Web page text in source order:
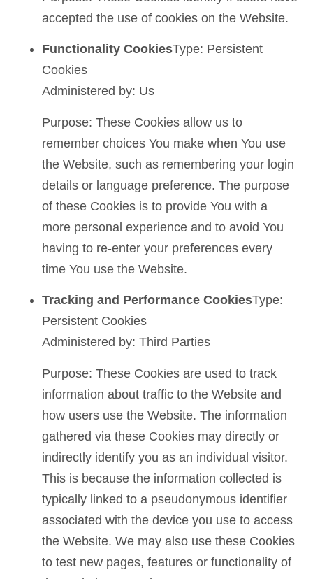
accepted the use of cookies on the Website.
Functionality CookiesType: Persistent
Cookies
Administered by: Us
Purpose: These Cookies allow us to
remember choices You make when You use
the Website, such as remembering your login
details or language preference. The purpose
of these Cookies is to provide You with a
more personal experience and to avoid You
having to re-enter your preferences every
time You use the Website.
Tracking and Performance CookiesType:
Persistent Cookies
Administered by: Third Parties
Purpose: These Cookies are used to track
information about traffic to the Website and
how users use the Website. The information
gathered via these Cookies may directly or
indirectly identify you as an individual visitor.
This is because the information collected is
typically linked to a pseudonymous identifier
associated with the device you use to access
the Website. We may also use these Cookies
to test new pages, features or functionality of